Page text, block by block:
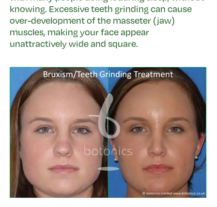
knowing. Excessive teeth grinding can cause
over-development of the masseter (jaw)
muscles, making your face appear
unattractively wide and square.